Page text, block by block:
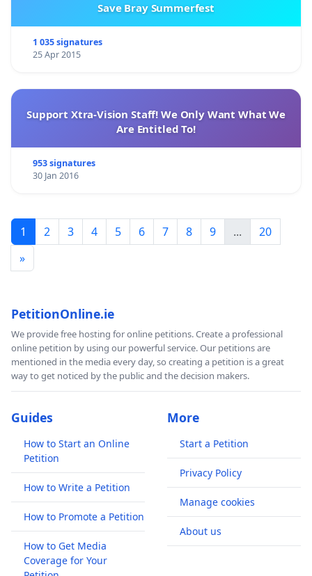
Save Bray Summerfest
1 035 signatures
25 Apr 2015
Support Xtra-Vision Staff! We Only Want What We
Are Entitled To!
953 signatures
30 Jan 2016
1 2 3 4 5 6 7 8 9 ...
20
»
PetitionOnline.ie
We provide free hosting for online petitions. Create a professional
online petition by using our powerful service. Our petitions are
mentioned in the media every day, so creating a petition is a great
way to get noticed by the public and the decision makers.
Guides
How to Start an Online
Petition
How to Write a Petition
How to Promote a Petition
How to Get Media
Coverage for Your
More
Start a Petition
Privacy Policy
Manage cookies
About us